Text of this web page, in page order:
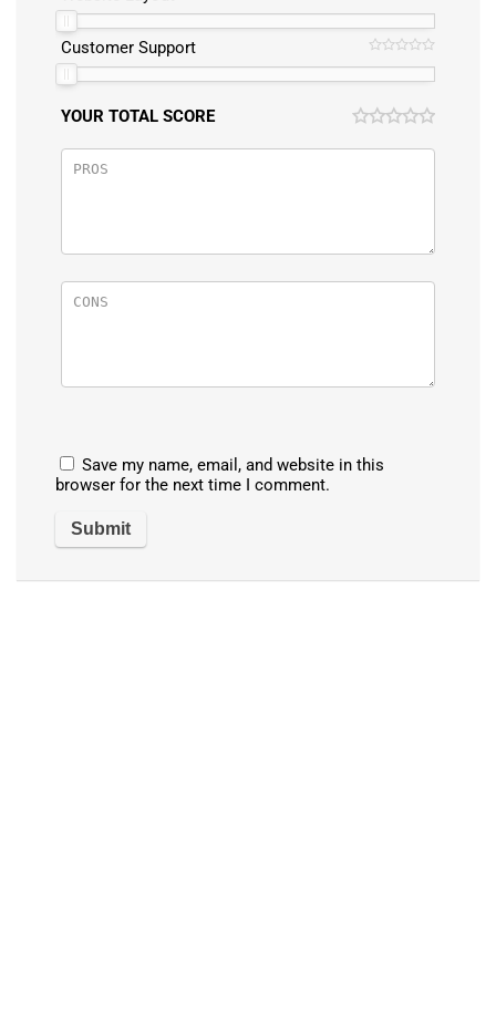
Customer Support
YOUR TOTAL SCORE
Save my name, email, and website in this
browser for the next time I comment.